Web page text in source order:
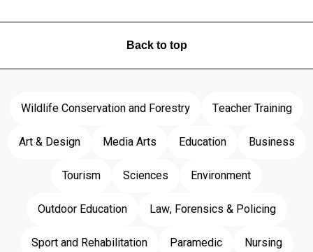
Back to top
Wildlife Conservation and Forestry
Teacher Training
Art & Design
Media Arts Education
Business
Tourism
Sciences
Environment
Outdoor Education
Law, Forensics & Policing
Sport and Rehabilitation
Paramedic
Nursing